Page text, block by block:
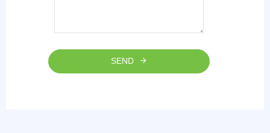
SEND